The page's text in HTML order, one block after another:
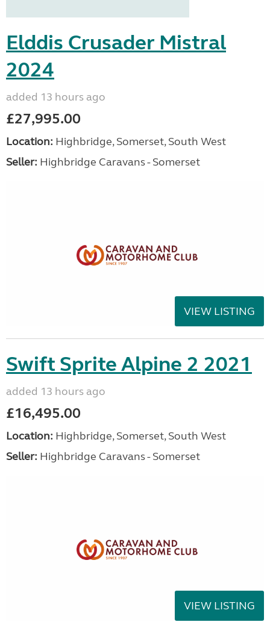
Elddis Crusader Mistral
2024
added 13 hours ago
£27,995.00
Location: Highbridge, Somerset, South West
Seller: Highbridge Caravans - Somerset
VIEW LISTING
Swift Sprite Alpine 2 2021
added 13 hours ago
£16,495.00
Location: Highbridge, Somerset, South West
Seller: Highbridge Caravans - Somerset
VIEW LISTING